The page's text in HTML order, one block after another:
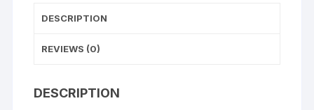
DESCRIPTION
REVIEWS (0)
DESCRIPTION